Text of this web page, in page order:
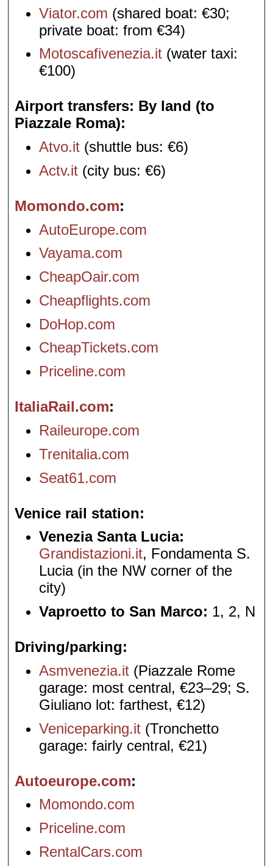
Viator.com (shared boat: €30;
private boat: from €34)
Motoscafivenezia.it (water taxi:
€100)
Airport transfers: By land (to
Piazzale Roma)
Atvo.it (shuttle bus: €6)
Actv.it (city bus: €6)
Momondo.com
AutoEurope.com
Vayama.com
CheapOair.com
Cheapflights.com
DoHop.com
CheapTickets.com
Priceline.com
ItaliaRail.com
Raileurope.com
Trenitalia.com
Seat61.com
Venice rail station
Venezia Santa Lucia:
Grandistazioni.it, Fondamenta S.
Lucia (in the NW corner of the
city)
Vaproetto to San Marco: 1, 2, N
Driving/parking
Asmvenezia.it (Piazzale Rome
garage: most central, €23–29; S.
Giuliano lot: farthest, €12)
Veniceparking.it (Tronchetto
garage: fairly central, €21)
Autoeurope.com
Momondo.com
Priceline.com
RentalCars.com